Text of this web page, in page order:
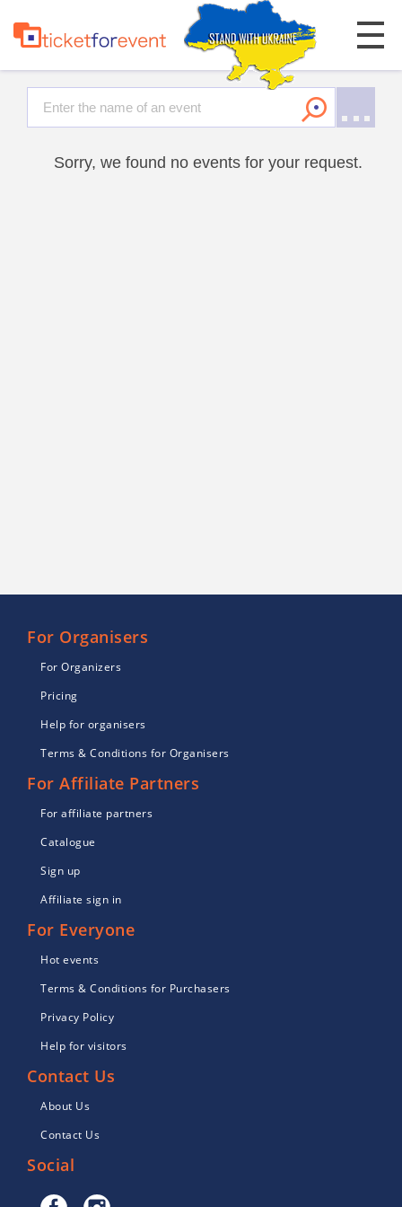
Sorry, we found no events for your request.
For Organisers
For Organizers
Pricing
Help for organisers
Terms & Conditions for Organisers
For Affiliate Partners
For affiliate partners
Catalogue
Sign up
Affiliate sign in
For Everyone
Hot events
Terms & Conditions for Purchasers
Privacy Policy
Help for visitors
Contact Us
About Us
Contact Us
Social